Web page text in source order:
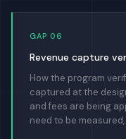
GAP 06
Revenue capture
How the program
captured at the
and fees are being
need to be